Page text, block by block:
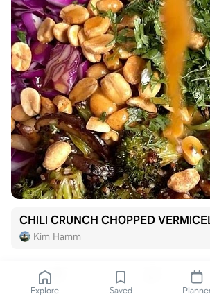
Kim Hamm
Explore Saved